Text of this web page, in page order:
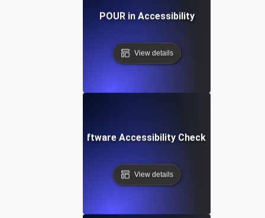
POUR in Accessibility
View details
Software Accessibility Checklist
View details